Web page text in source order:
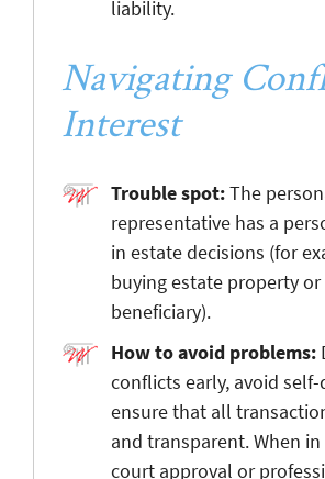
liability.
Navigating
Interest
Trouble spot:The
representative has a
in estate decisions (for
buying estate property or
beneficiary).
How to avoid problems:
conflicts early, avoid
ensure that all
and transparent. When
court approval or